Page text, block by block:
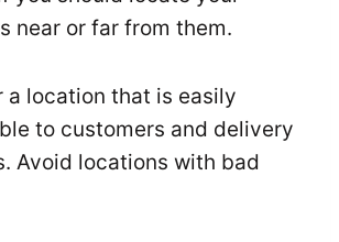
near or far from them.
a location that is easily
to customers and delivery
Avoid locations with bad